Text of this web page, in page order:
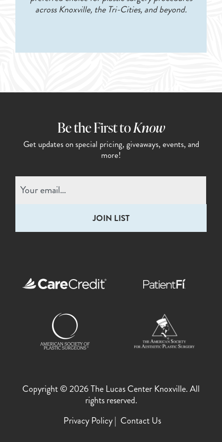
across Knoxville, the Tri-Cities, and beyond.
Be the First toKnow
Get updates on special pricing, giveaways, events, and
more!
Email
Copyright © 2026 The Lucas Center Knoxville. All
rights reserved.
Privacy Policy
Contact Us